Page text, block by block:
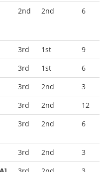
2nd 2nd 6
3rd 1st
9
3rd 1st
6
3rd 2nd
3
3rd 2nd
12
3rd 2nd 6
3rd 2nd
3